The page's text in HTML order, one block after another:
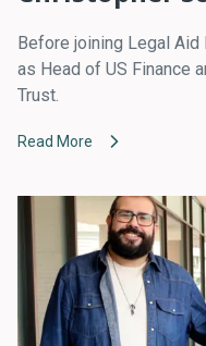
Before joining Legal Aid
as Head of US Finance
Trust.
Read More